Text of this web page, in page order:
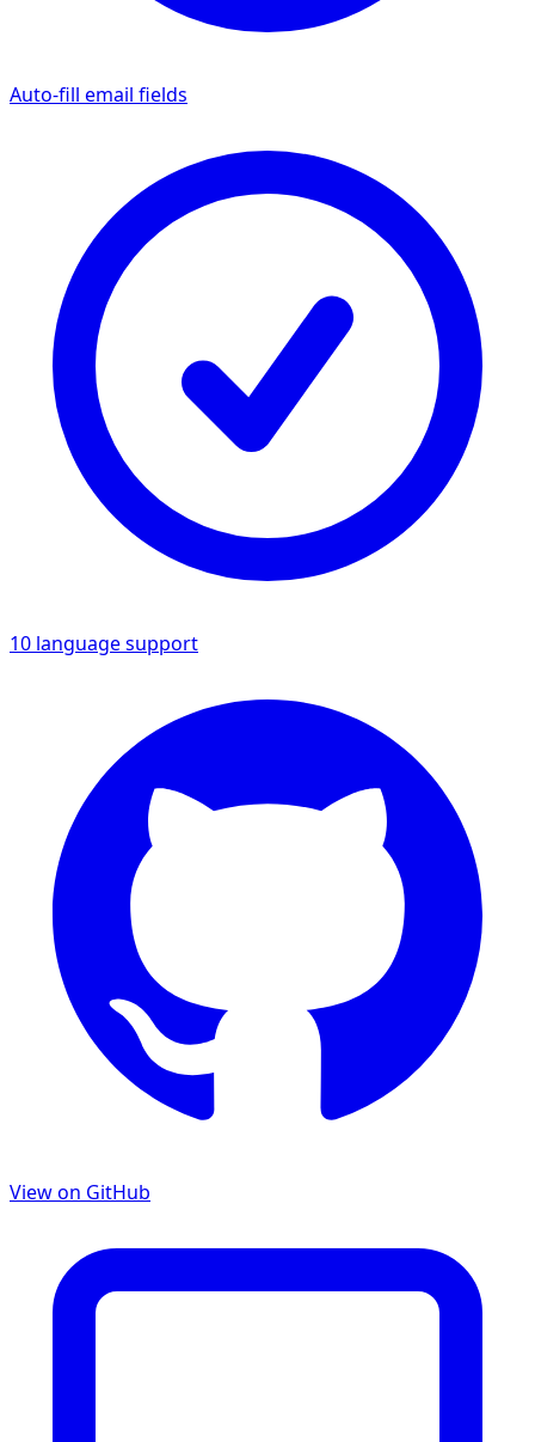
Auto-fill email fields
10 language support
View on GitHub